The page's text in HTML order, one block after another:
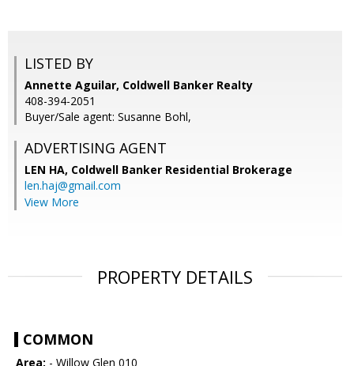
LISTED BY
Annette Aguilar, Coldwell Banker Realty
408-394-2051
Buyer/Sale agent: Susanne Bohl,
ADVERTISING AGENT
LEN HA, Coldwell Banker Residential Brokerage
len.haj@gmail.com
View More
PROPERTY DETAILS
COMMON
Area: - Willow Glen 010